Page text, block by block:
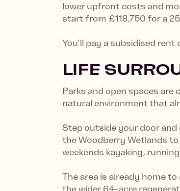
lower upfront costs and
start from £118,750 for a
You’ll pay a subsidised
LIFE
Parks and open spaces
natural environment that
Step outside your door
the Woodberry Wetlands to
weekends kayaking,
The area is already home
the wider 64-acre